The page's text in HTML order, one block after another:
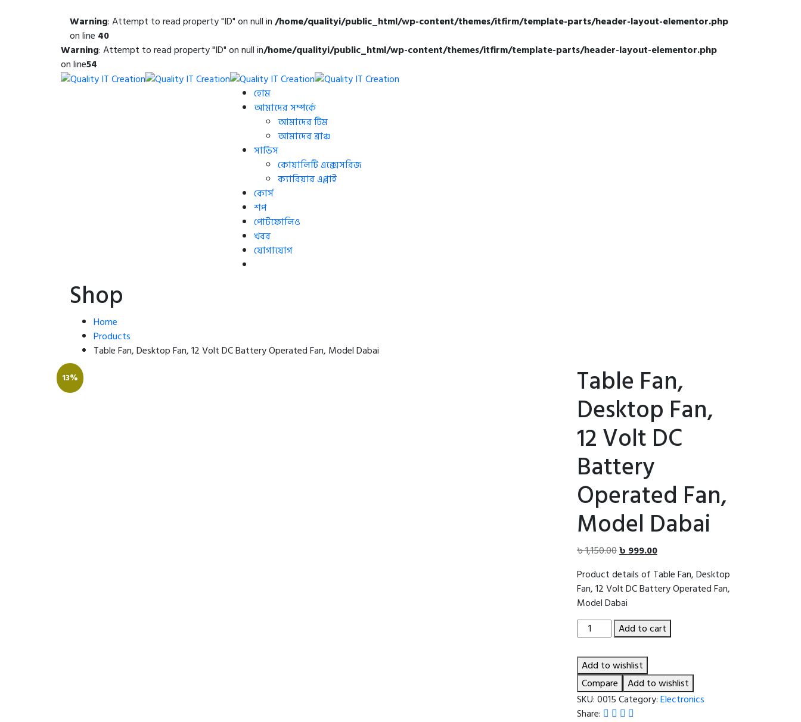
Warning: Attempt to read property "ID" on null in/home/qualityi/public_html/wp-content/themes/itfirm/template-parts/header-layout-elementor.php
on line 40
Warning: Attempt to read property "ID" on null in/home/qualityi/public_html/wp-content/themes/itfirm/template-parts/header-layout-elementor.php
on line54
হোম
আমাদের সম্পর্কে
আমাদের টিম
আমাদের ব্রাঞ্চ
সার্ভিস
কোয়ালিটি এক্সেসরিজ
ক্যারিয়ার এপ্লাই
কোর্স
শপ
পোর্টফোলিও
খবর
যোগাযোগ
Shop
Home
Products
Table Fan, Desktop Fan, 12 Volt DC Battery Operated Fan, Model Dabai
13% Table Fan,
Desktop Fan,
12 Volt DC
Battery
Operated Fan,
Model Dabai
৳1,150.00Original
was:
৳ 1,150.00.
৳999.00Current
is:
৳ 999.00.
Product details of Table Fan, Desktop
Fan, 12 Volt DC Battery Operated Fan,
Model Dabai
Table
Fan,
Desktop
Fan,
12
Volt
DC
Add to cart
Add to wishlist
Compare
Add to wishlist
SKU:0015Category:Electronics
Share: